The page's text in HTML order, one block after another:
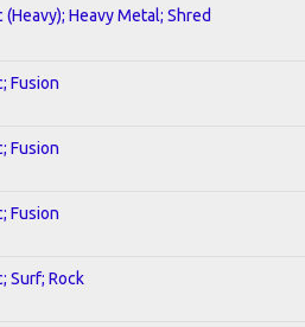
(Heavy); Heavy Metal; Shred
Fusion
Fusion
Fusion
Surf; Rock